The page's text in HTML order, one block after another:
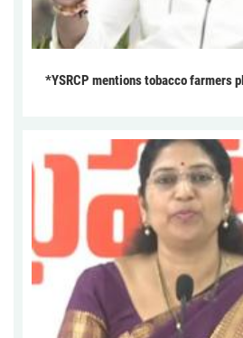
*YSRCP mentions tobacco farmers